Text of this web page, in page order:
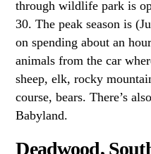
through wildlife park is
30. The peak season is
on spending about an
animals from the car
sheep, elk, rocky
course, bears. There’s
Babyland.
Deadwood,